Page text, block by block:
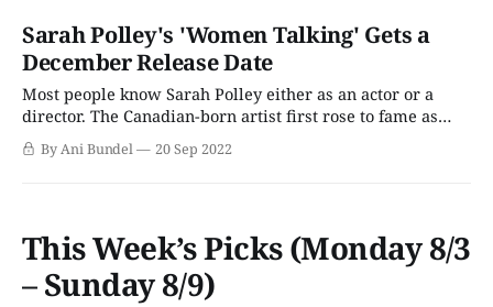
Sarah Polley's 'Women Talking' Gets a
December Release Date
Most people know Sarah Polley either as an actor or a
director. The Canadian-born artist first rose to fame as
Ramona Quimby in the late 1980s Ramona TV series, but
for those who weren't a late Gen X kid, the first time most
By Ani Bundel 20 Sep 2022
This Week’s Picks (Monday 8/3
– Sunday 8/9)